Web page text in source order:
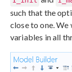
such that the
close to one.
variables in all